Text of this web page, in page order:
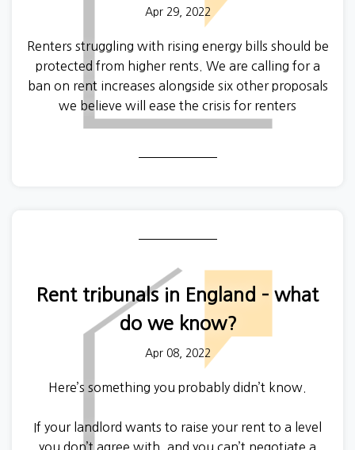
Apr 29, 2022
Renters struggling with rising energy bills should be
protected from higher rents. We are calling for a
ban on rent increases alongside six other proposals
we believe will ease the crisis for renters
Rent tribunals in England – what
do we know?
Apr 08, 2022
Here’s something you probably didn’t know.
If your landlord wants to raise your rent to a level
you don’t agree with, and you can’t negotiate a